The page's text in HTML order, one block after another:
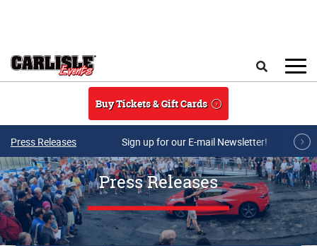
Buy Tickets & Gift Cards
Press Releases Sign up for our E-mail Newsletter!
Press Releases